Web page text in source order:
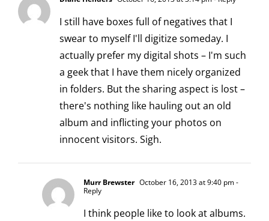
I still have boxes full of negatives that I
swear to myself I'll digitize someday. I
actually prefer my digital shots – I'm such
a geek that I have them nicely organized
in folders. But the sharing aspect is lost –
there's nothing like hauling out an old
album and inflicting your photos on
innocent visitors. Sigh.
Murr Brewster October 16, 2013 at 9:40 pm-
Reply
I think people like to look at albums.